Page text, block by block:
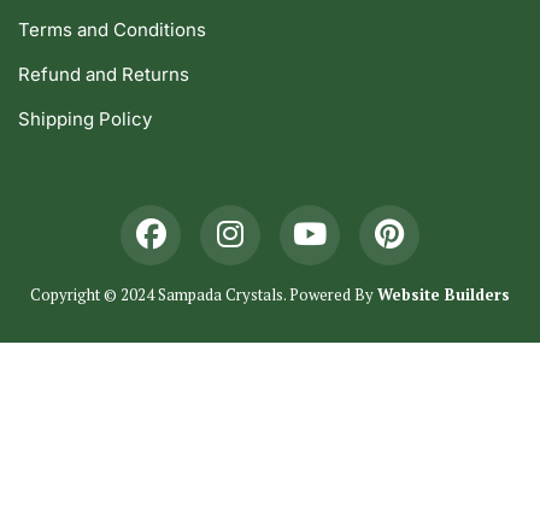
Terms and Conditions
Refund and Returns
Shipping Policy
Copyright © 2024 Sampada Crystals. Powered ByWebsite Builders